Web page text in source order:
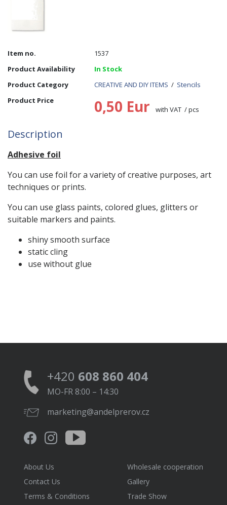
Item no.
1537
Product Availability
In Stock
Product Category
CREATIVE AND DIY ITEMS / Stencils
Product Price
0,50 Eur with VAT / pcs
Description
Adhesive foil
You can use foil for a variety of creative purposes, art
techniques or prints.
You can use glass paints, colored glues, glitters or
suitable markers and paints.
shiny smooth surface
static cling
use without glue
+420 608 860 404
MO-FR 8:00 – 14:30
marketing@andelprerov.cz
About Us
Contact Us
Terms & Conditions
Wholesale cooperation
Gallery
Trade Show